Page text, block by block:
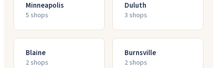
Minneapolis
5 shops
Duluth
3 shops
Blaine
2shops
Burnsville
2shops